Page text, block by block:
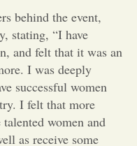
the Editor
behind the event,
stating, “I have
and felt that it was an
I was deeply
successful women
I felt that more
women and
as receive some